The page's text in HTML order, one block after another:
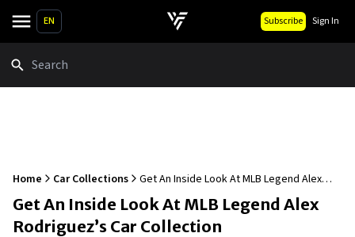
EN Subscribe Sign In
Home Car Collections
Get An Inside Look At MLB Legend Alex
Rodriguez’s Car Collection
Get An Inside Look At MLB Legend Alex
Rodriguez’s Car Collection